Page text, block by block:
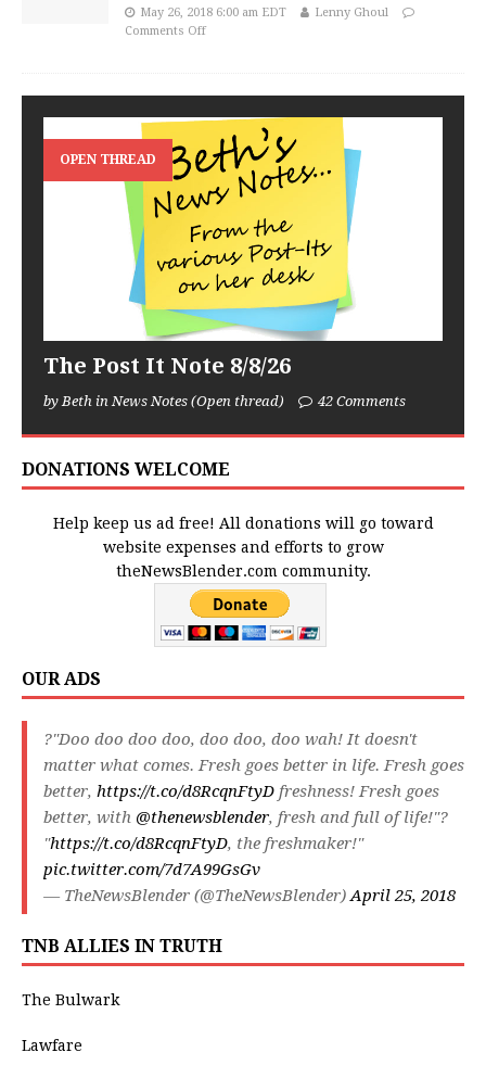
May 26, 2018 6:00 am EDT
Lenny Ghoul
Comments Off
OPEN THREAD
The Post It Note 8/8/26
by Beth in News Notes (Open thread) 42 Comments
DONATIONS WELCOME
Help keep us ad free! All donations will go toward
website expenses and efforts to grow
theNewsBlender.com community.
OUR ADS
?"Doo doo doo doo, doo doo, doo wah! It doesn't
matter what comes. Fresh goes better in life. Fresh goes
better, https://t.co/d8RcqnFtyD freshness! Fresh goes
better, with @thenewsblender, fresh and full of life!"?
"https://t.co/d8RcqnFtyD, the freshmaker!"
pic.twitter.com/7d7A99GsGv
— TheNewsBlender (@TheNewsBlender)April 25, 2018
TNB ALLIES IN TRUTH
The Bulwark
Lawfare